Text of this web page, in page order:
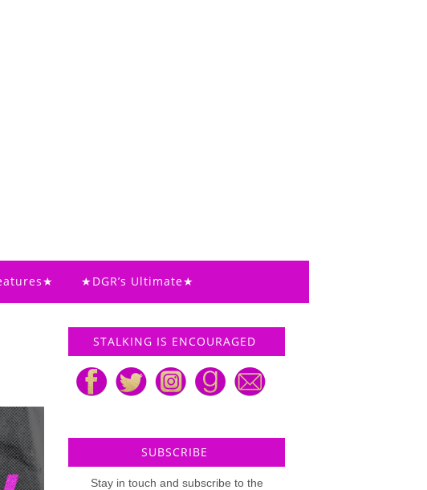
★DGR’s Ultimate★
STALKING IS ENCOURAGED
SUBSCRIBE
Stay in touch and subscribe to the